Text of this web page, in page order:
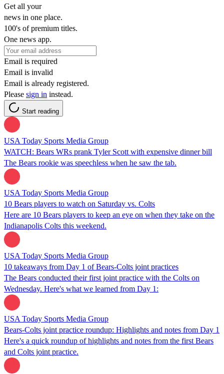
Get all your
news in one place.
100's of premium titles.
One news app.
Email is required
Email is invalid
Email is already registered.
Please sign in instead.
Start reading
USA Today Sports Media Group
WATCH: Bears WRs prank Tyler Scott with expensive dinner bill
The Bears rookie was speechless when he saw the tab.
USA Today Sports Media Group
10 Bears players to watch on Saturday vs. Colts
Here are 10 Bears players to keep an eye on when they take on the
Indianapolis Colts this weekend.
USA Today Sports Media Group
10 takeaways from Day 1 of Bears-Colts joint practices
The Bears conducted their first joint practice with the Colts on
Wednesday. Here's what we learned from Day 1:
USA Today Sports Media Group
Bears-Colts joint practice roundup: Highlights and notes from Day 1
Here's a quick roundup of highlights and notes from the first Bears
and Colts joint practice.